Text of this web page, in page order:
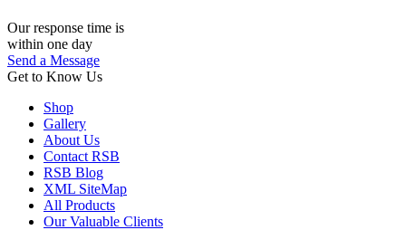
Our response time is
within one day
Send a Message
Get to Know Us
Shop
Gallery
About Us
Contact RSB
RSB Blog
XML SiteMap
All Products
Our Valuable Clients